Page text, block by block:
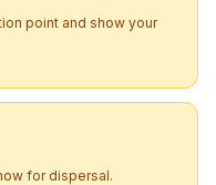
point and show your
for dispersal.